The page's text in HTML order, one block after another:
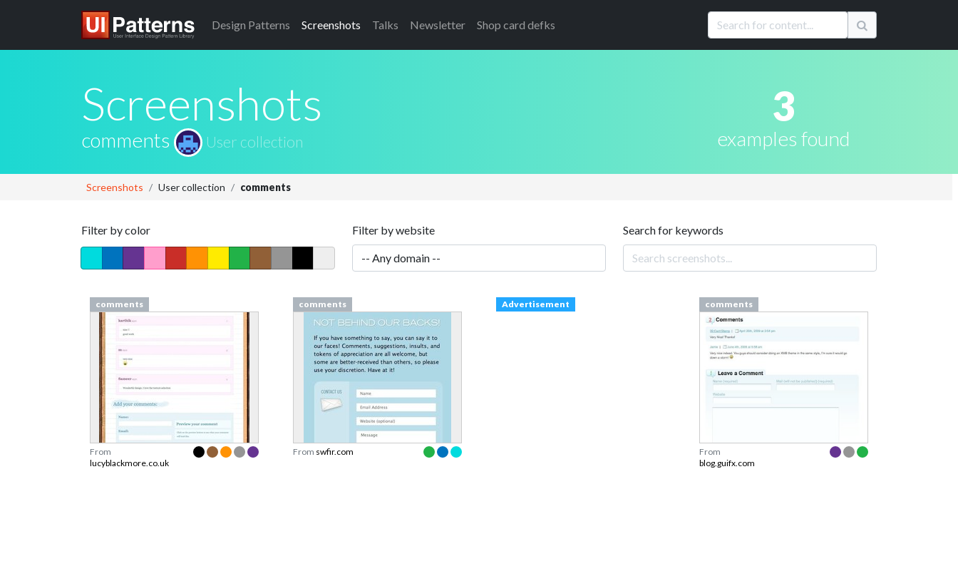
Design Patterns Screenshots Talks Newsletter Shop card defks
Screenshots
comments User collection
3
examples found
Screenshots User collection comments
Filter by color Filter by website Search for keywords
comments
From
lucyblackmore.co.uk
comments
From swfir.com
Advertisement comments
From
blog.guifx.com